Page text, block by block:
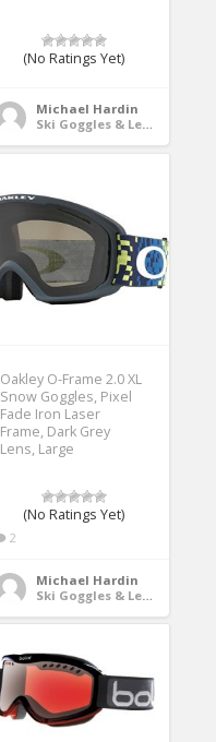
(No Ratings Yet)
Michael Hardin
Ski Goggles & Lenses
Oakley O-Frame 2.0 XL
Snow Goggles, Pixel
Fade Iron Laser
Frame, Dark Grey
Lens, Large
(No Ratings Yet)
2
Michael Hardin
Ski Goggles & Lenses